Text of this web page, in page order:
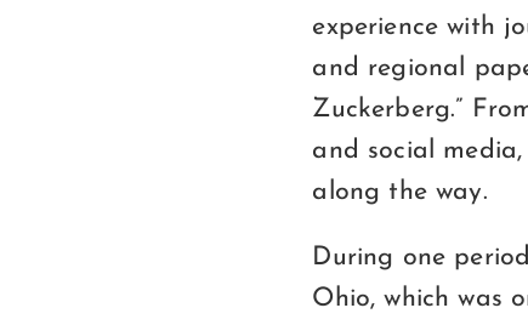
experience with
and regional
Zuckerberg.”
and social
along the way.
During one
Ohio, which was